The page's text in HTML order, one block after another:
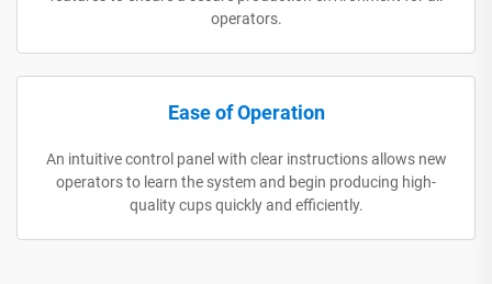
operators.
Ease of Operation
An intuitive control panel with clear instructions allows new
operators to learn the system and begin producing high-
quality cups quickly and efficiently.